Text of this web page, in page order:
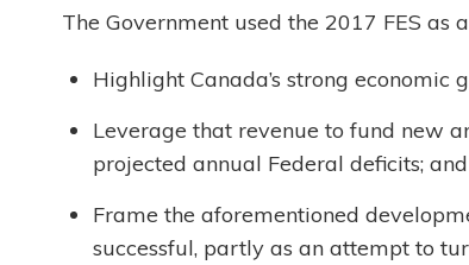
The Government used the 2017 FES as
Highlight Canada’s strong economic
Leverage that revenue to fund new
projected annual Federal deficits; and
Frame the aforementioned
successful, partly as an attempt to